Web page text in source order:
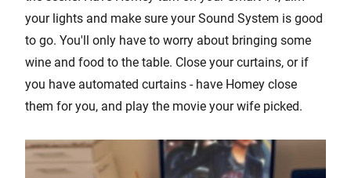
your lights and make sure your Sound System is good
to go. You'll only have to worry about bringing some
wine and food to the table. Close your curtains, or if
you have automated curtains - have Homey close
them for you, and play the movie your wife picked.